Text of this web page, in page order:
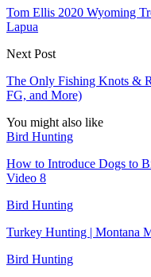
Tom Ellis 2020 Wyoming
Lapua
Next Post
The Only Fishing Knots &
FG, and More)
You might also like
Bird Hunting
How to Introduce Dogs to
Video 8
Bird Hunting
Turkey Hunting | Montana
Bird Hunting